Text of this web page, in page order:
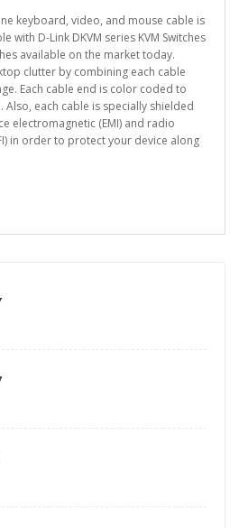
keyboard, video, and mouse cable is
with D-Link DKVM series KVM Switches
available on the market today.
clutter by combining each cable
Each cable end is color coded to
each cable is specially shielded
electromagnetic (EMI) and radio
in order to protect your device along